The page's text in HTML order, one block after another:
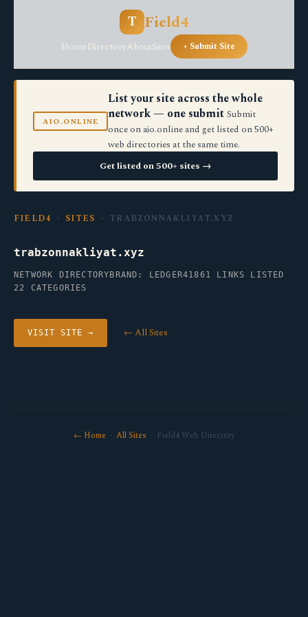
T Field4
HomeDirectoryAboutSites + Submit Site
AIO.ONLINE
List your site across the whole
network — one submit Submit
once on aio.online and get listed on 500+
web directories at the same time.
Get listed on 500+ sites →
FIELD4 › SITES › TRABZONNAKLIYAT.XYZ
trabzonnakliyat.xyz
NETWORK DIRECTORY BRAND: LEDGER41861 LINKS LISTED
22 CATEGORIES
VISIT SITE → ← All Sites
← Home· All Sites · Field4 Web Directory